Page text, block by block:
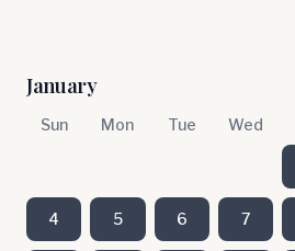
January
Sun Mon Tue Wed
4 5 6 7